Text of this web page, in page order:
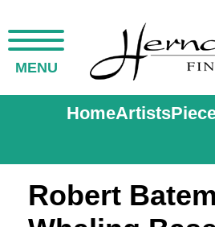
MENU
HomeArtists
Robert